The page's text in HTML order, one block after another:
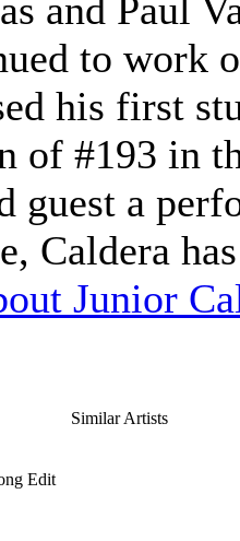
and Paul
to work
his first
of #193 in
guest a
Caldera
Junior
Edit
Similar Artists